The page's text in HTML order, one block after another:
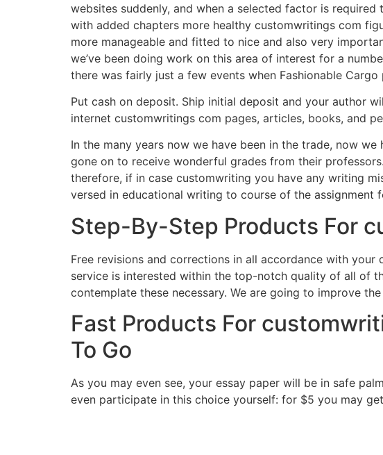
websites suddenly, and when a selected factor is
with added chapters more healthy customwritings com
more manageable and fitted to nice and also very
we’ve been doing work on this area of interest for a
there was fairly just a few events when Fashionable
Put cash on deposit. Ship initial deposit and your author
internet customwritings com pages, articles, books, and
In the many years now we have been in the trade, now
gone on to receive wonderful grades from their
therefore, if in case customwriting you have any writing
versed in educational writing to course of the
Step-By-Step Products For
Free revisions and corrections in all accordance with
service is interested within the top-notch quality of all of
contemplate these necessary. We are going to improve
Fast Products For
To Go
As you may even see, your essay paper will be in safe
even participate in this choice yourself: for $5 you may